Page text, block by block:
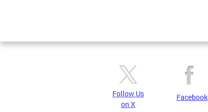
Pages
Follow Us
on X
Facebook